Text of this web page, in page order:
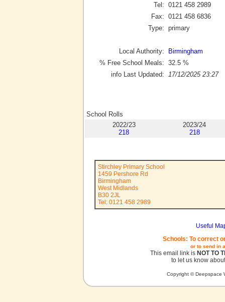
Tel: 0121 458 2989
Fax: 0121 458 6836
Type: primary
Local Authority:
Birmingham
% Free School Meals: 32.5 %
info Last Updated:
17/12/2025 23:27
School Rolls
2022/23
218
2023/24
218
Stirchley Primary School
1459 Pershore Rd
Birmingham
West Midlands
B30 2JL
Tel: 0121 458 2989
Useful
Schools: To correct
or to send in
This email link is NOT TO
to let us know
Copyright © Deepspace